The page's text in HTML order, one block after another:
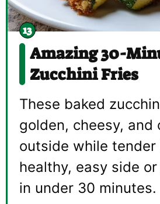
Amazing 30-
Zucchini Fries
These baked
golden, cheesy, and
outside while
healthy, easy side
in under 30 minutes.